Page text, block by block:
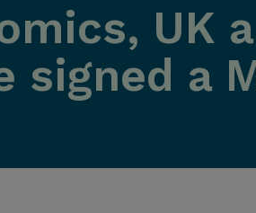
UK
signed a